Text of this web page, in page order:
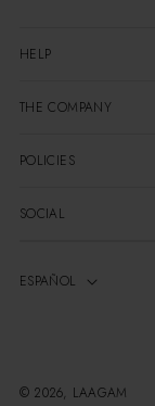
HELP
THE COMPANY
POLICIES
SOCIAL
© 2026, LAAGAM